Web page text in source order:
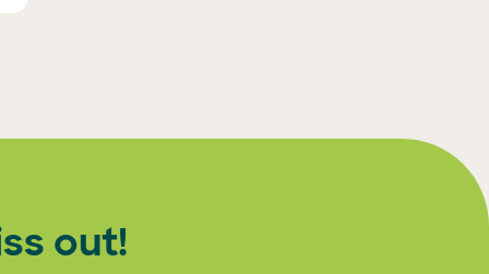
out!